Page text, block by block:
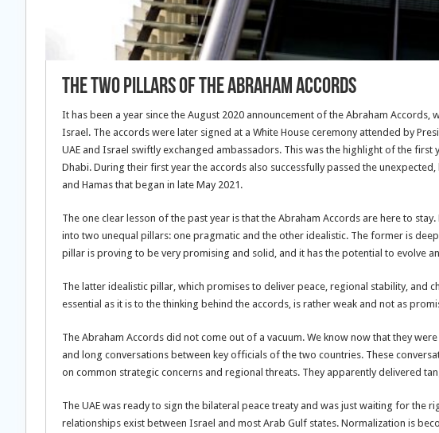
The two pillars of the Abraham Accords
It has been a year since the August 2020 announcement of the Abraham
Israel. The accords were later signed at a White House ceremony attended by
UAE and Israel swiftly exchanged ambassadors. This was the highlight of the
Dhabi. During their first year the accords also successfully passed the
and Hamas that began in late May 2021.
The one clear lesson of the past year is that the Abraham Accords are here to
into two unequal pillars: one pragmatic and the other idealistic. The former is
pillar is proving to be very promising and solid, and it has the potential to evolve
The latter idealistic pillar, which promises to deliver peace, regional stability, and
essential as it is to the thinking behind the accords, is rather weak and not as
The Abraham Accords did not come out of a vacuum. We know now that they
and long conversations between key officials of the two countries. These
on common strategic concerns and regional threats. They apparently delivered
The UAE was ready to sign the bilateral peace treaty and was just waiting for the
relationships exist between Israel and most Arab Gulf states. Normalization is